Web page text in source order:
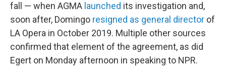
fall — when AGMA launched its investigation and,
soon after, Domingo resigned as general director of
LA Opera in October 2019. Multiple other sources
confirmed that element of the agreement, as did
Egert on Monday afternoon in speaking to NPR.